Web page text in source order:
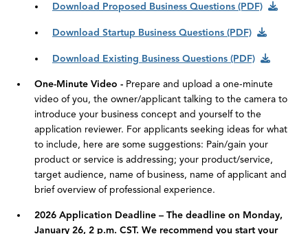
Download Proposed Business Questions (PDF)
Download Startup Business Questions (PDF)
Download Existing Business Questions (PDF)
One-Minute Video - Prepare and upload a one-minute
video of you, the owner/applicant talking to the camera to
introduce your business concept and yourself to the
application reviewer. For applicants seeking ideas for what
to include, here are some suggestions: Pain/gain your
product or service is addressing; your product/service,
target audience, name of business, name of applicant and
brief overview of professional experience.
2026 Application Deadline – The deadline on Monday,
January 26, 2 p.m. CST. We recommend you start your